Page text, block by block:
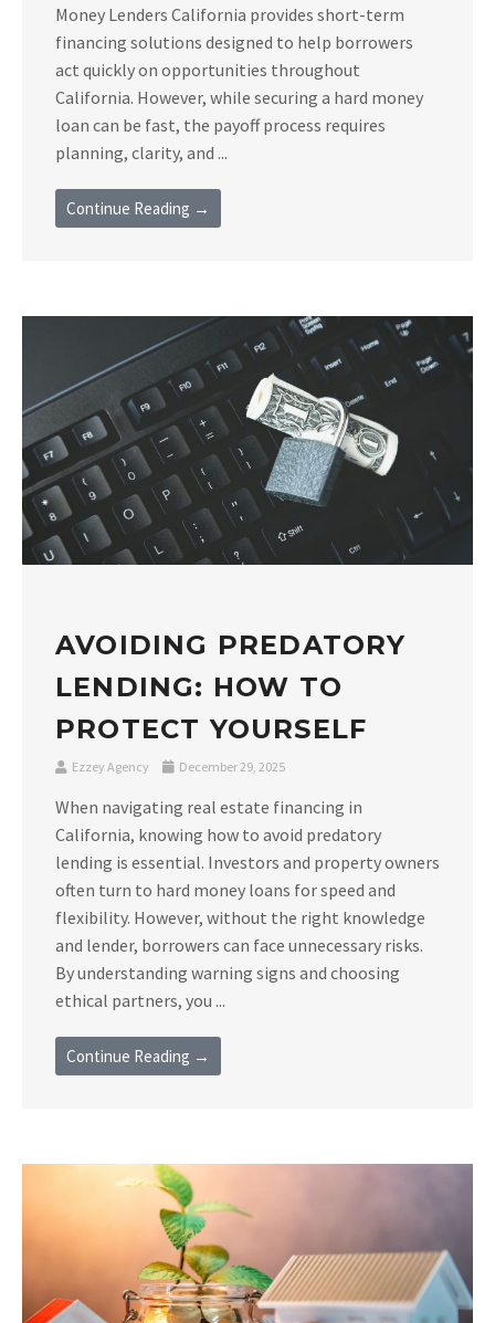
Money Lenders California provides short-term
financing solutions designed to help borrowers
act quickly on opportunities throughout
California. However, while securing a hard money
loan can be fast, the payoff process requires
planning, clarity, and ...
Continue Reading →
AVOIDING PREDATORY
LENDING: HOW TO
PROTECT YOURSELF
Ezzey Agency December 29, 2025
When navigating real estate financing in
California, knowing how to avoid predatory
lending is essential. Investors and property owners
often turn to hard money loans for speed and
flexibility. However, without the right knowledge
and lender, borrowers can face unnecessary risks.
By understanding warning signs and choosing
ethical partners, you ...
Continue Reading →